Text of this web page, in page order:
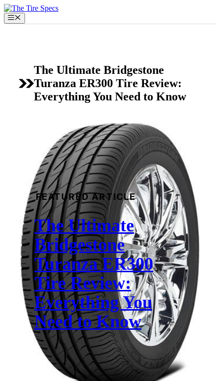
Skip
to
content
Menu
The Ultimate Bridgestone
Turanza ER300 Tire Review:
Everything You Need to Know
FEATURED ARTICLE
The Ultimate
Bridgestone
Turanza ER300
Tire Review:
Everything You
Need to Know